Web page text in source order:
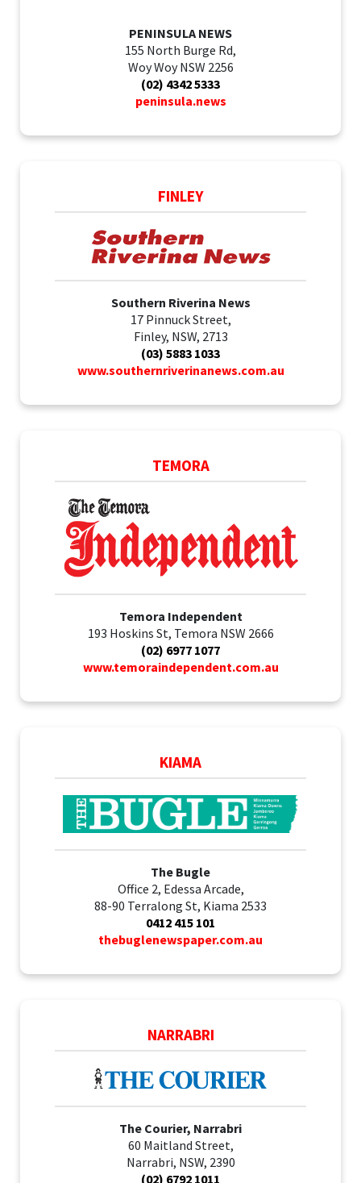
PENINSULA NEWS
155 North Burge Rd,
Woy Woy NSW 2256
(02) 4342 5333
peninsula.news
FINLEY
Southern Riverina News
17 Pinnuck Street,
Finley, NSW, 2713
(03) 5883 1033
www.southernriverinanews.com.au
TEMORA
Temora Independent
193 Hoskins St, Temora NSW 2666
(02) 6977 1077
www.temoraindependent.com.au
KIAMA
The Bugle
Office 2, Edessa Arcade,
88-90 Terralong St, Kiama 2533
0412 415 101
thebuglenewspaper.com.au
NARRABRI
The Courier, Narrabri
60 Maitland Street,
Narrabri, NSW, 2390
(02) 6792 1011